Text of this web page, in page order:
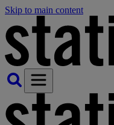
Skip to main content